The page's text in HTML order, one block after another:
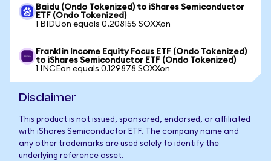
Baidu (Ondo Tokenized) to iShares Semiconductor
ETF (Ondo Tokenized)
1 BIDUon equals 0.208155 SOXXon
Franklin Income Equity Focus ETF (Ondo Tokenized)
to iShares Semiconductor ETF (Ondo Tokenized)
1 INCEon equals 0.129878 SOXXon
Disclaimer
This product is not issued, sponsored, endorsed, or affiliated
with iShares Semiconductor ETF. The company name and
any other trademarks are used solely to identify the
underlying reference asset.